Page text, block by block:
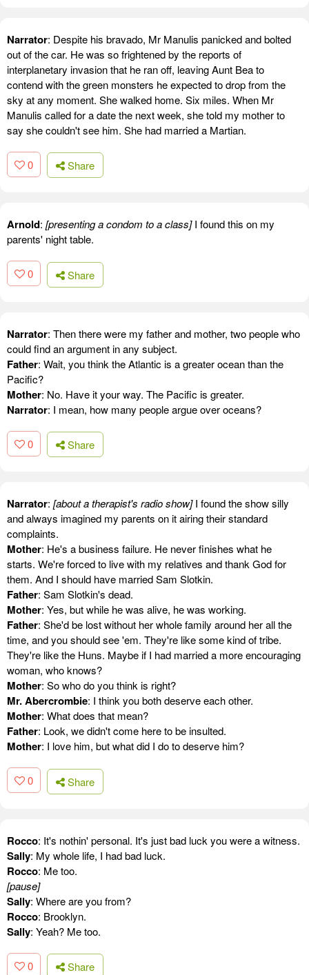
Narrator: Despite his bravado, Mr Manulis panicked and bolted
out of the car. He was so frightened by the reports of
interplanetary invasion that he ran off, leaving Aunt Bea to
contend with the green monsters he expected to drop from the
sky at any moment. She walked home. Six miles. When Mr
Manulis called for a date the next week, she told my mother to
say she couldn't see him. She had married a Martian.
0 Share
Arnold: [presenting a condom to a class]I found this on my
parents' night table.
0 Share
Narrator: Then there were my father and mother, two people who
could find an argument in any subject.
Father: Wait, you think the Atlantic is a greater ocean than the
Pacific?
Mother: No. Have it your way. The Pacific is greater.
Narrator: I mean, how many people argue over oceans?
0 Share
Narrator: [about a therapist's radio show]I found the show silly
and always imagined my parents on it airing their standard
complaints.
Mother: He's a business failure. He never finishes what he
starts. We're forced to live with my relatives and thank God for
them. And I should have married Sam Slotkin.
Father: Sam Slotkin's dead.
Mother: Yes, but while he was alive, he was working.
Father: She'd be lost without her whole family around her all the
time, and you should see 'em. They're like some kind of tribe.
They're like the Huns. Maybe if I had married a more encouraging
woman, who knows?
Mother: So who do you think is right?
Mr. Abercrombie: I think you both deserve each other.
Mother: What does that mean?
Father: Look, we didn't come here to be insulted.
Mother: I love him, but what did I do to deserve him?
0 Share
Rocco: It's nothin' personal. It's just bad luck you were a witness.
Sally: My whole life, I had bad luck.
Rocco: Me too.
[pause]
Sally: Where are you from?
Rocco: Brooklyn.
Sally: Yeah? Me too.
0 Share